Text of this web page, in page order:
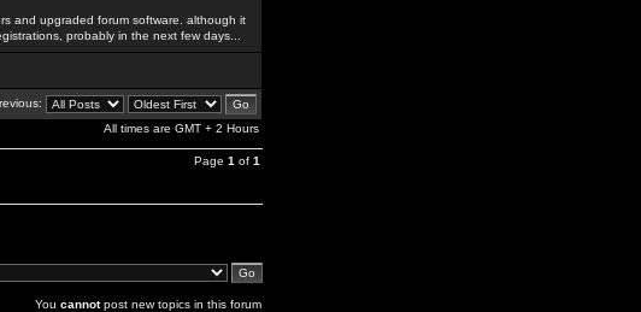
and upgraded forum software. although it
probably in the next few days...
All times are GMT + 2 Hours
Page 1 of 1
You cannotpost new topics in this forum